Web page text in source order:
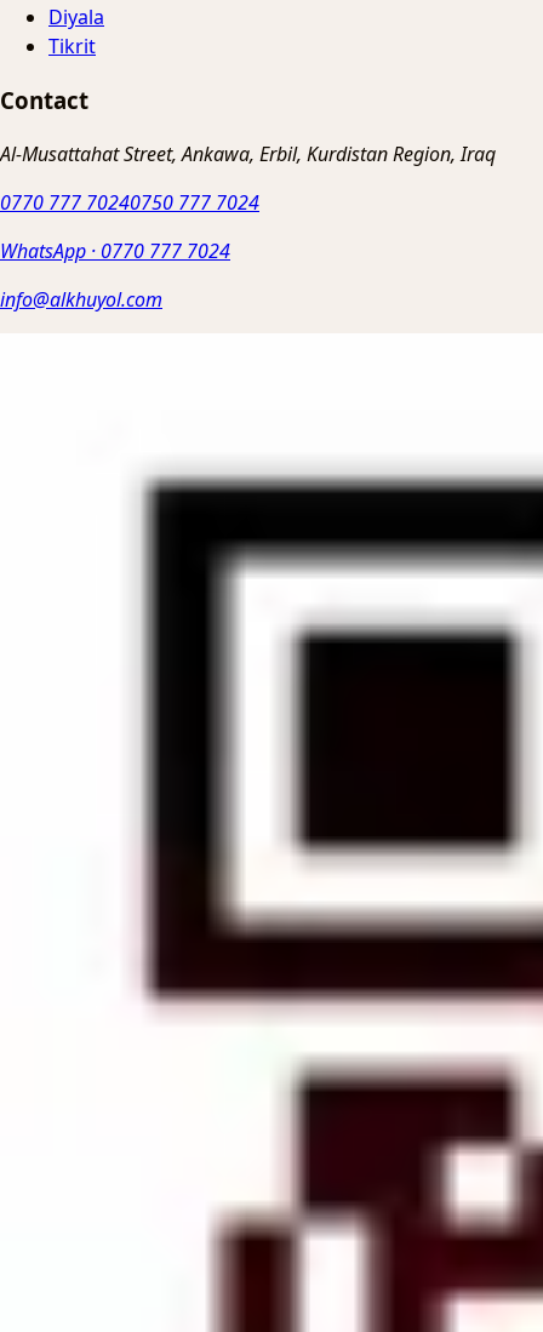
Diyala
Tikrit
Contact
Al-Musattahat Street, Ankawa, Erbil, Kurdistan Region, Iraq
0770 777 70240750 777 7024
WhatsApp · 0770 777 7024
info@alkhuyol.com